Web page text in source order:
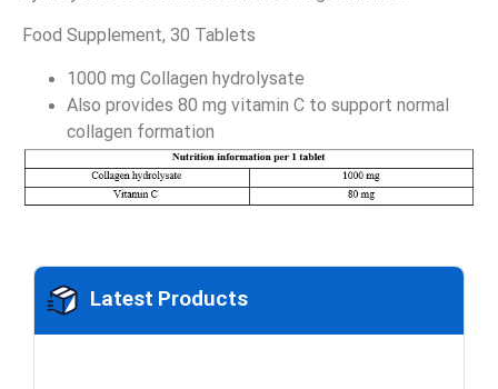
Food Supplement, 30 Tablets
1000 mg Collagen hydrolysate
Also provides 80 mg vitamin C to support normal
collagen formation
Latest Products